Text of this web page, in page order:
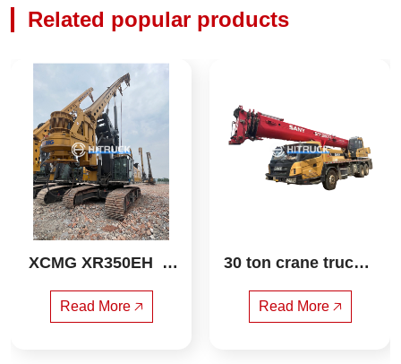
Related popular products
XCMG XR350EH  R
Read More 🡥
30 ton crane truck s
Read More 🡥